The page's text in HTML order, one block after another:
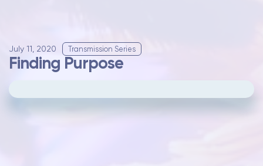
July 11, 2020 Transmission Series
Finding Purpose